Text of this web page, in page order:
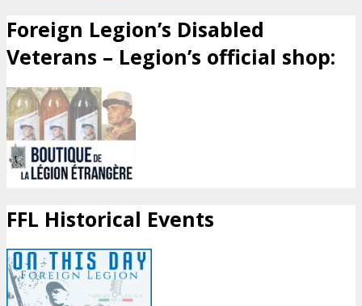
Foreign Legion’s Disabled
Veterans – Legion’s official shop:
FFL Historical Events